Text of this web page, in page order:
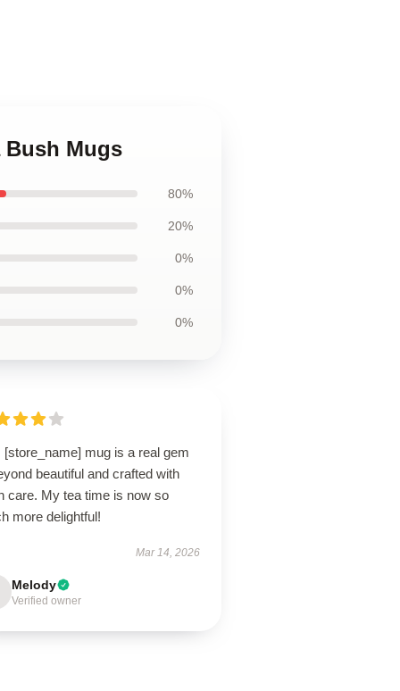
Bush Mugs
80%
20%
0%
0%
0%
[store_name] mug is a real gem
beautiful and crafted with
care. My tea time is now so
more delightful!
Mar 14, 2026
Melody
Verified owner